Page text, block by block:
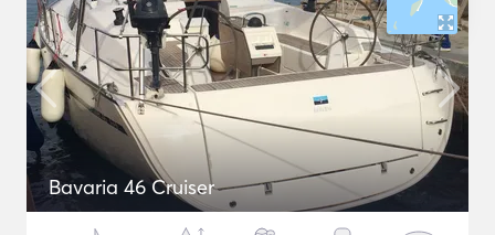
Bavaria 46 Cruiser